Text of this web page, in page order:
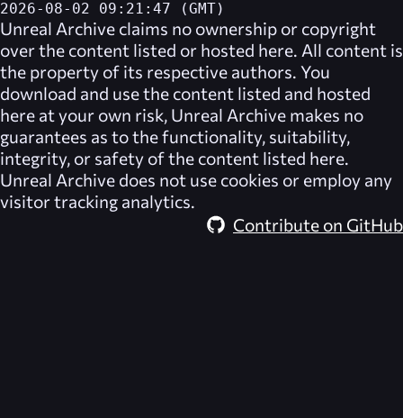
2026-08-02 09:21:47 (GMT)
Unreal Archive claims no ownership or copyright
over the content listed or hosted here. All content is
the property of its respective authors. You
download and use the content listed and hosted
here at your own risk, Unreal Archive makes no
guarantees as to the functionality, suitability,
integrity, or safety of the content listed here.
Unreal Archive does not use cookies or employ any
visitor tracking analytics.
Contribute on GitHub